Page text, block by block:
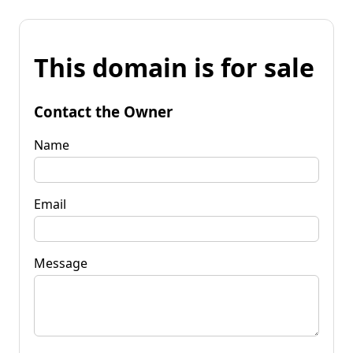
This domain is for sale
Contact the Owner
Name
Email
Message